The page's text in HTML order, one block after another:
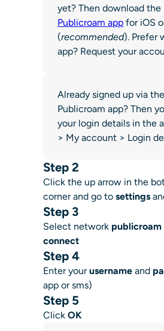
yet? Then download the
Publicroam app for iOS
(recommended). Prefer
app? Request your
Already signed up via the
Publicroam app? Then
your login details in the
> My account > Login
Step 2
Click the up arrow in the
corner and go to settings
Step 3
Select network publicroam
connect
Step 4
Enter yourusername and
app or sms)
Step 5
Click OK